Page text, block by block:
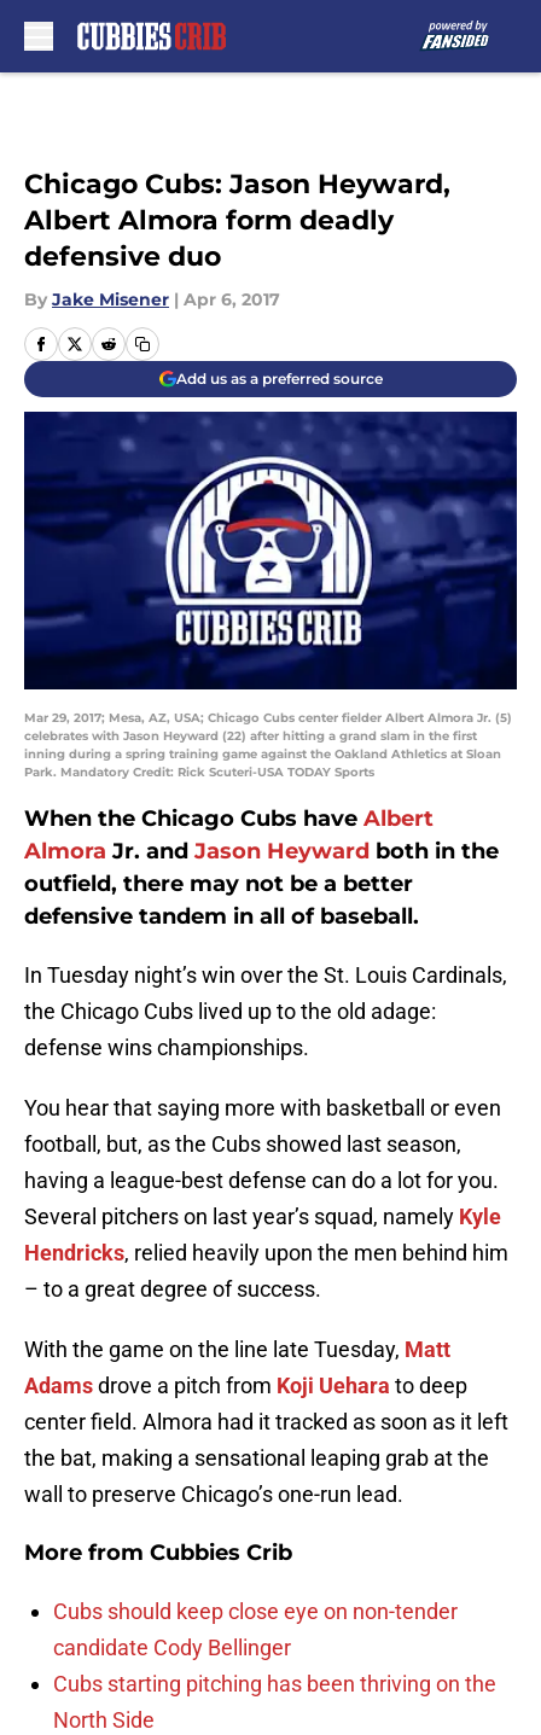
Chicago Cubs: Jason Heyward,
Albert Almora form deadly
defensive duo
By Jake Misener | Apr 6, 2017
Add us as a preferred source
Mar 29, 2017; Mesa, AZ, USA; Chicago Cubs center fielder Albert Almora Jr. (5)
celebrates with Jason Heyward (22) after hitting a grand slam in the first
inning during a spring training game against the Oakland Athletics at Sloan
Park. Mandatory Credit: Rick Scuteri-USA TODAY Sports
When the Chicago Cubs have Albert
Almora Jr. and Jason Heyward both in the
outfield, there may not be a better
defensive tandem in all of baseball.
In Tuesday night’s win over the St. Louis Cardinals,
the Chicago Cubs lived up to the old adage:
defense wins championships.
You hear that saying more with basketball or even
football, but, as the Cubs showed last season,
having a league-best defense can do a lot for you.
Several pitchers on last year’s squad, namely Kyle
Hendricks, relied heavily upon the men behind him
– to a great degree of success.
With the game on the line late Tuesday, Matt
Adamsdrove a pitch from Koji Uehara to deep
center field. Almora had it tracked as soon as it left
the bat, making a sensational leaping grab at the
wall to preserve Chicago’s one-run lead.
More from Cubbies Crib
Cubs should keep close eye on non-tender
candidate Cody Bellinger
Cubs starting pitching has been thriving on the
North Side